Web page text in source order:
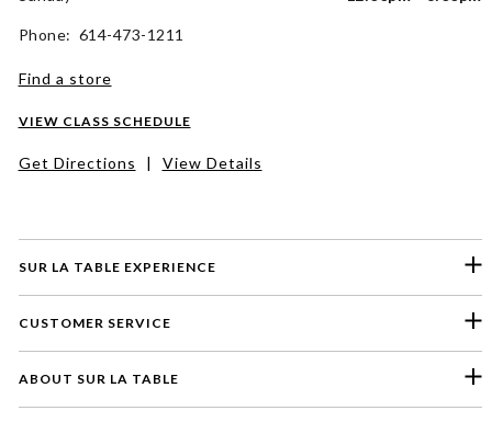
SUR LA TABLE EXPERIENCE
CUSTOMER SERVICE
ABOUT SUR LA TABLE
Phone: 614-473-1211
Find a store
VIEW CLASS SCHEDULE
Get Directions | View Details